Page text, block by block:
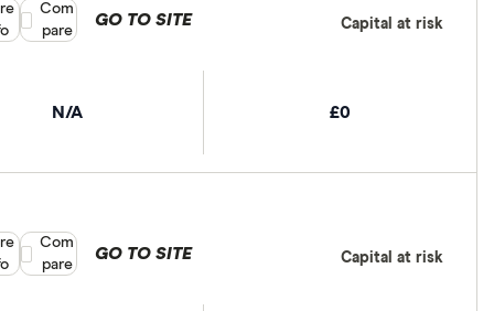
N/A £0
GO TO SITE Capital at risk
Compare product selection
Com
pare
GO TO SITE Capital at risk
Compare product selection
Com
pare